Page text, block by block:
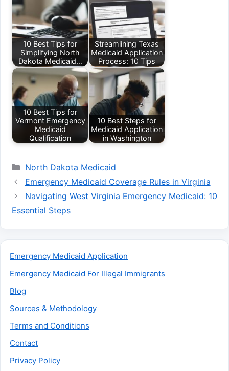
10 Best Tips for
Simplifying North
Dakota Medicaid…
Streamlining Texas
Medicaid Application
Process: 10 Tips
10 Best Tips for
Vermont Emergency
Medicaid
Qualification
10 Best Steps for
Medicaid Application
in Washington
Categories
North Dakota Medicaid
Emergency Medicaid Coverage Rules in Virginia
Navigating West Virginia Emergency Medicaid: 10
Essential Steps
Emergency Medicaid Application
Emergency Medicaid For Illegal Immigrants
Blog
Sources & Methodology
Terms and Conditions
Contact
Privacy Policy